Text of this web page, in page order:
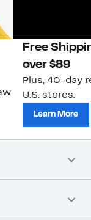
Free
over $89
Plus, 40-day
U.S. stores.
Learn More